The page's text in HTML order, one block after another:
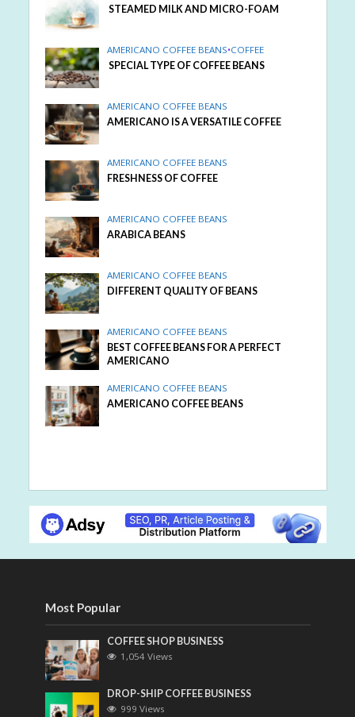
STEAMED MILK AND MICRO-FOAM
AMERICANO COFFEE BEANS•COFFEE
SPECIAL TYPE OF COFFEE BEANS
AMERICANO COFFEE BEANS
AMERICANO IS A VERSATILE COFFEE
AMERICANO COFFEE BEANS
FRESHNESS OF COFFEE
AMERICANO COFFEE BEANS
ARABICA BEANS
AMERICANO COFFEE BEANS
DIFFERENT QUALITY OF BEANS
AMERICANO COFFEE BEANS
BEST COFFEE BEANS FOR A PERFECT
AMERICANO
AMERICANO COFFEE BEANS
AMERICANO COFFEE BEANS
Most Popular
COFFEE SHOP BUSINESS
1,054 Views
DROP-SHIP COFFEE BUSINESS
999 Views